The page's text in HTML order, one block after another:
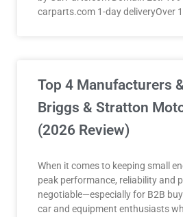
carparts.com 1-day deliveryOver
Top 4 Manufacturers
Briggs & Stratton
(2026 Review)
When it comes to keeping small
peak performance, reliability and
negotiable—especially for B2B
car and equipment enthusiasts